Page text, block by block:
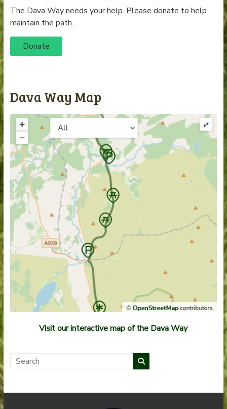
The Dava Way needs your help. Please donate to help
maintain the path.
Donate
Dava Way Map
Visit our interactive map of the Dava Way